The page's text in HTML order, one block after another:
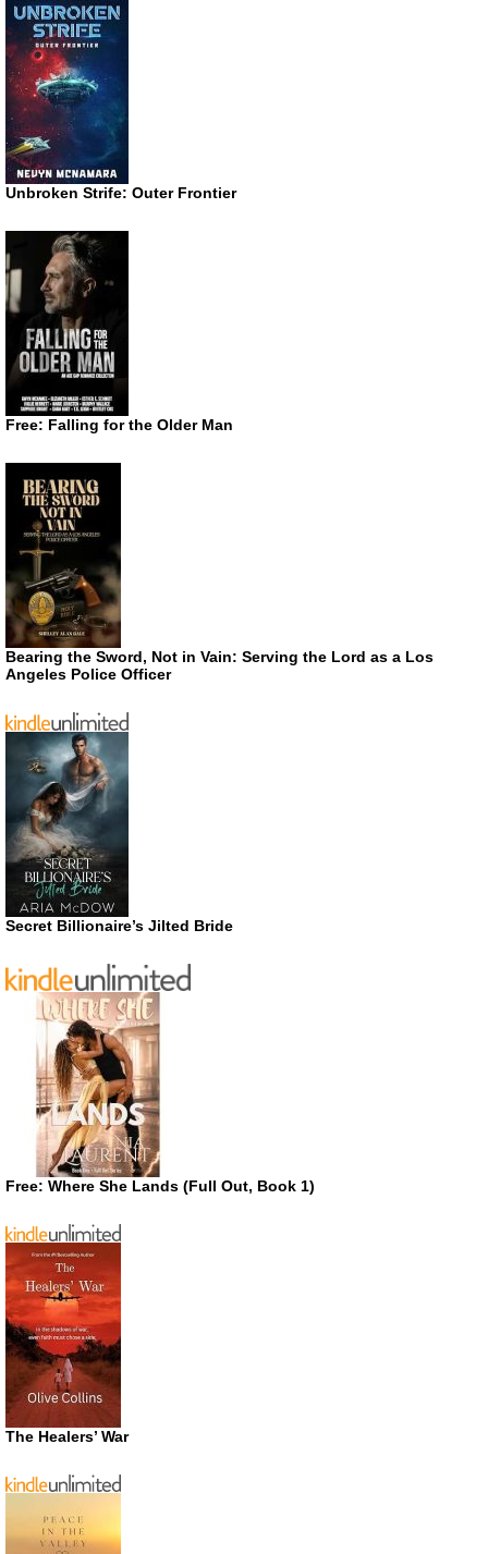
Unbroken Strife: Outer Frontier
Free: Falling for the Older Man
Bearing the Sword, Not in Vain: Serving the Lord as a Los
Angeles Police Officer
Secret Billionaire’s Jilted Bride
Free: Where She Lands (Full Out, Book 1)
The Healers’ War